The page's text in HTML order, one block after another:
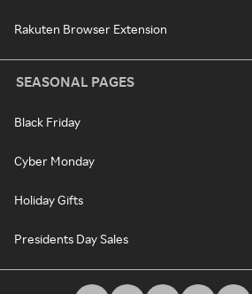
Rakuten Browser Extension
SEASONAL PAGES
Black Friday
Cyber Monday
Holiday Gifts
Presidents Day Sales